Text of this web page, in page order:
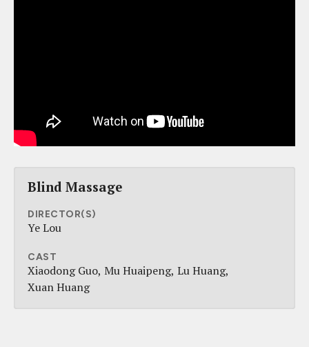
Blind Massage
DIRECTOR(S)
Ye Lou
CAST
Xiaodong Guo Mu Huaipeng Lu Huang
Xuan Huang